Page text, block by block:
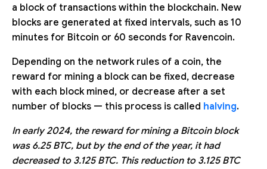
a block of transactions within the blockchain. New
blocks are generated at fixed intervals, such as 10
minutes for Bitcoin or 60 seconds for Ravencoin.
Depending on the network rules of a coin, the
reward for mining a block can be fixed, decrease
with each block mined, or decrease after a set
number of blocks — this process is called halving.
In early 2024, the reward for mining a Bitcoin block
was 6.25 BTC, but by the end of the year, it had
decreased to 3.125 BTC. This reduction to 3.125 BTC